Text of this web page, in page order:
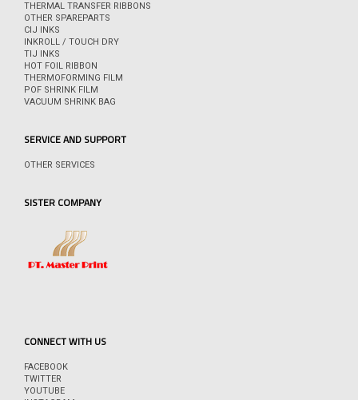
THERMAL TRANSFER RIBBONS
OTHER SPAREPARTS
CIJ INKS
INKROLL / TOUCH DRY
TIJ INKS
HOT FOIL RIBBON
THERMOFORMING FILM
POF SHRINK FILM
VACUUM SHRINK BAG
SERVICE AND SUPPORT
OTHER SERVICES
SISTER COMPANY
CONNECT WITH US
FACEBOOK
TWITTER
YOUTUBE